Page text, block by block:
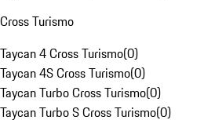
Cross Turismo
Taycan 4 Cross Turismo(0)
Taycan 4S Cross Turismo(0)
Taycan Turbo Cross Turismo(0)
Taycan Turbo S Cross Turismo(0)